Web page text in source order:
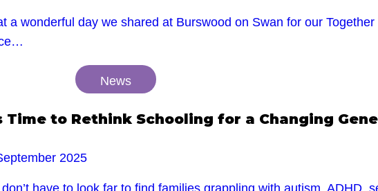
a wonderful day we shared at Burswood on Swan for our
News
Time to Rethink Schooling for a Changing
2025
don’t have to look far to find families grappling with autism,